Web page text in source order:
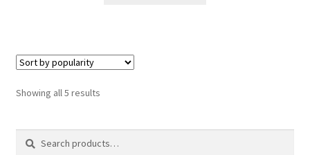
Showing all 5 resultsSorted
Search
Search